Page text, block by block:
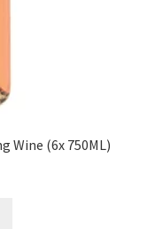
Wine (6x 750ML)